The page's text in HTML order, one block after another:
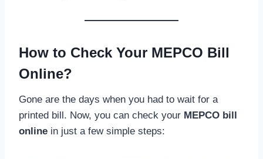
How to Check Your MEPCO Bill
Online?
Gone are the days when you had to wait for a
printed bill. Now, you can check your MEPCO bill
online in just a few simple steps: